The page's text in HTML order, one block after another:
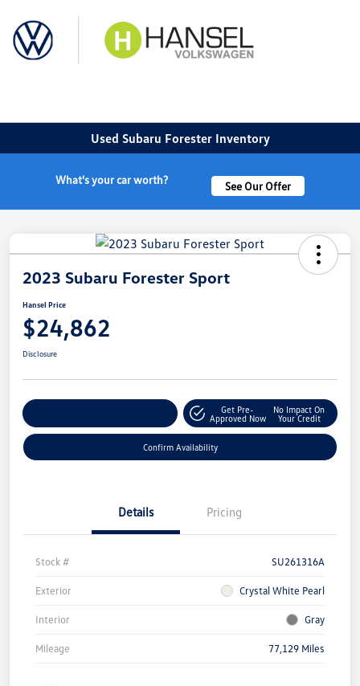
Used Subaru Forester Inventory
What's your car worth? See Our Offer
2023 Subaru Forester Sport
Hansel Price
$24,862
Disclosure
Get Pre-
Approved Now
No Impact On
Your Credit
Confirm Availability
Details Pricing
Stock # SU261316A
Exterior Crystal White Pearl
Interior Gray
Mileage 77,129 Miles